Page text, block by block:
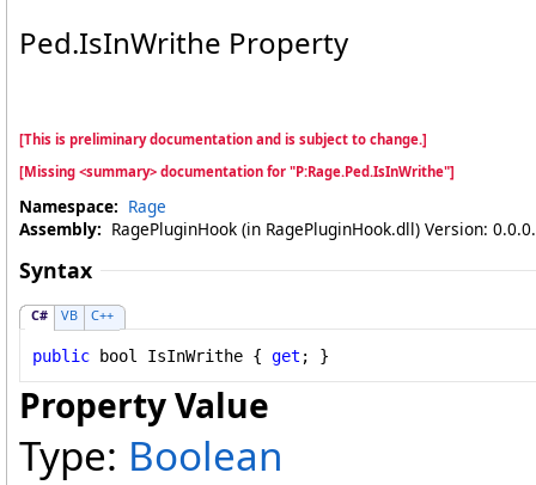
Ped.IsInWrithe Property
[This is preliminary documentation and is subject to change.]
[Missing <summary> documentation for "P:Rage.Ped.IsInWrithe"]
Namespace: Rage
Assembly: RagePluginHook (in RagePluginHook.dll) Version:
Syntax
C# VB C++
public bool IsInWrithe { get ; }
Property Value
Type: Boolean